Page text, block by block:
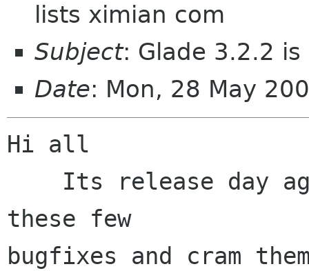
lists ximian com
Subject: Glade 3.2.2 is
Date: Mon, 28 May
Hi all
these few
bugfixes and cram